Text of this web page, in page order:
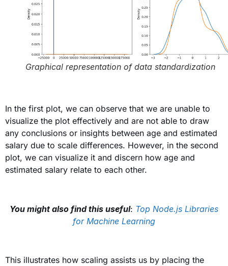
Graphical representation of data standardization
In the first plot, we can observe that we are unable to
visualize the plot effectively and are not able to draw
any conclusions or insights between age and estimated
salary due to scale differences. However, in the second
plot, we can visualize it and discern how age and
estimated salary relate to each other.
You might also find this useful: Top Node.js Libraries
for Machine Learning
This illustrates how scaling assists us by placing the